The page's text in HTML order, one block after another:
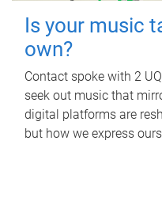
Is your music
own?
Contact spoke with 2
seek out music that
digital platforms are
but how we express